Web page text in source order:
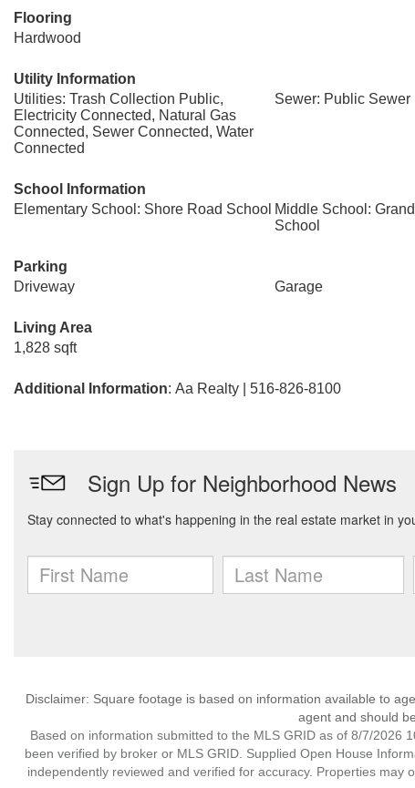
Flooring
Hardwood
Utility Information
Utilities: Trash Collection Public,
Electricity Connected, Natural Gas
Connected, Sewer Connected, Water
Connected
Sewer: Public Sewer
School Information
Elementary School: Shore Road School Middle School:
School
Parking
Driveway
Garage
Living Area
1,828 sqft
Additional Information: Aa Realty | 516-826-8100
Disclaimer: Square footage is based on information available to
agent and should
Based on information submitted to the MLS GRID as of 8/7/2026
been verified by broker or MLS GRID. Supplied Open House
independently reviewed and verified for accuracy. Properties may